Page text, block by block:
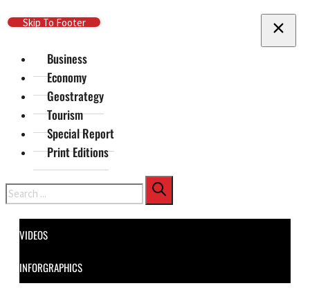
Skip To Main Content
Skip To Footer
Business
Economy
Geostrategy
Tourism
Special Report
Print Editions
Search
VIDEOS
INFORGRAPHICS